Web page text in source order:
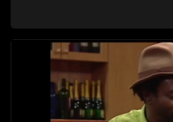
between the two of them.